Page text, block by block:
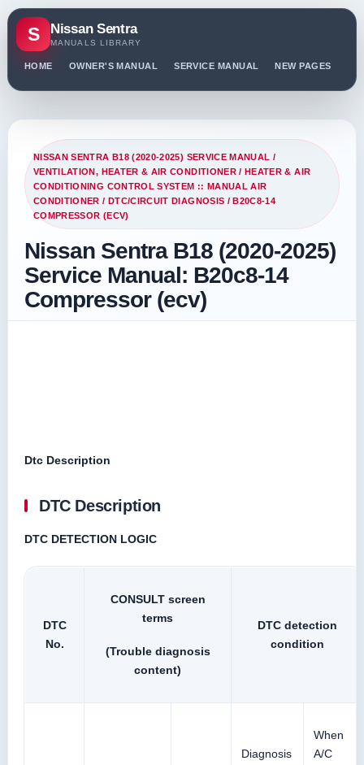
S Nissan Sentra
MANUALS LIBRARY
HOME OWNER'S MANUAL SERVICE MANUAL NEW PAGES
NISSAN SENTRA B18 (2020-2025) SERVICE MANUAL /
VENTILATION, HEATER & AIR CONDITIONER/HEATER & AIR
CONDITIONING CONTROL SYSTEM :: MANUAL AIR
CONDITIONER / DTC/CIRCUIT DIAGNOSIS / B20C8-14
COMPRESSOR (ECV)
Nissan Sentra B18 (2020-2025)
Service Manual: B20c8-14
Compressor (ecv)
Dtc Description
DTC Description
DTC DETECTION LOGIC
DTC
No.
CONSULT screen
terms
(Trouble diagnosis
content)
DTC detection
condition
Diagnosis
When
A/C